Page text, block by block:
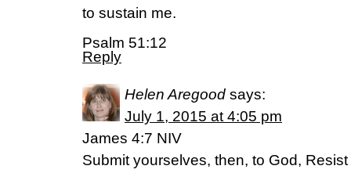
to sustain me.
Psalm 51:12
Reply
Helen Aregood says:
July 1, 2015 at 4:05 pm
James 4:7 NIV
Submit yourselves, then, to God,